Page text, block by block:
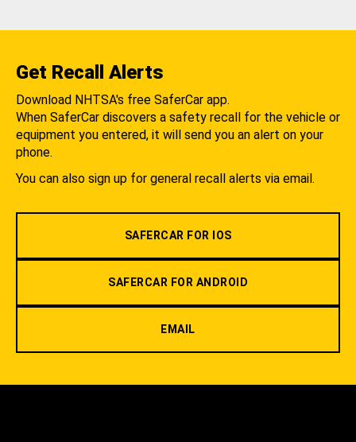
Get Recall Alerts
Download NHTSA's free SaferCar app.
When SaferCar discovers a safety recall for the vehicle or
equipment you entered, it will send you an alert on your
phone.
You can also sign up for general recall alerts via email.
SAFERCAR FOR IOS
SAFERCAR FOR ANDROID
EMAIL